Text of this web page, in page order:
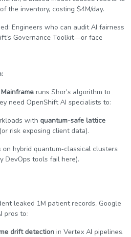
the inventory, costing $4M/day.
Engineers who can audit AI fairness
Governance Toolkit—or face
runs Shor’s algorithm to
need OpenShift AI specialists to:
with quantum-safe lattice
(or risk exposing client data).
on hybrid quantum-classical clusters
DevOps tools fail here).
leaked 1M patient records, Google
pros to:
drift detection in Vertex AI pipelines.